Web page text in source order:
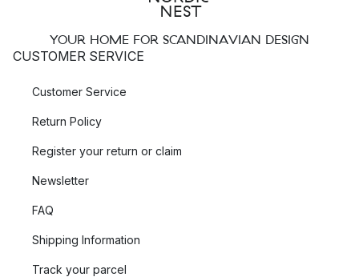
YOUR HOME FOR SCANDINAVIAN DESIGN
CUSTOMER SERVICE
Customer Service
Return Policy
Register your return or claim
Newsletter
FAQ
Shipping Information
Track your parcel